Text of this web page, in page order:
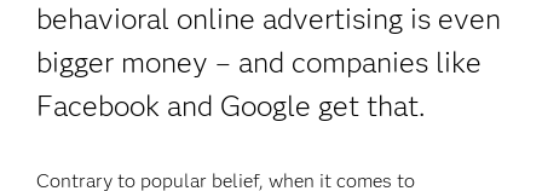
behavioral online advertising is even
bigger money – and companies like
Facebook and Google get that.
Contrary to popular belief, when it comes to